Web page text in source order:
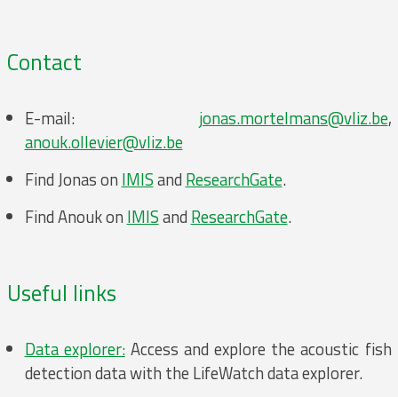
Contact
E-mail: jonas.mortelmans@vliz.be,
anouk.ollevier@vliz.be
Find Jonas on IMISand ResearchGate.
Find Anouk on IMISand ResearchGate.
Useful links
Data explorer:Access and explore the acoustic fish
detection data with the LifeWatch data explorer.